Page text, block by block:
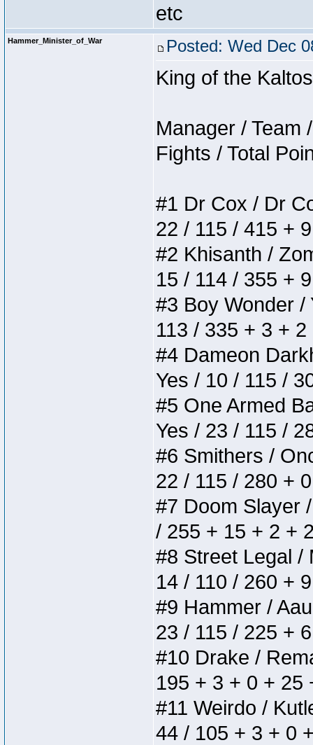
etc
Hammer_Minister_of_War Posted: Wed Dec
King of the
Manager / Team
Fights / Total
#1 Dr Cox / Dr
22 / 115 / 415 +
#2 Khisanth /
15 / 114 / 355 +
#3 Boy Wonder /
113 / 335 + 3 +
#4 Dameon
Yes / 10 / 115 /
#5 One Armed
Yes / 23 / 115 /
#6 Smithers /
22 / 115 / 280 +
#7 Doom Slayer
/ 255 + 15 + 2 +
#8 Street Legal /
14 / 110 / 260 +
#9 Hammer /
23 / 115 / 225 +
#10 Drake /
195 + 3 + 0 + 25
#11 Weirdo /
44 / 105 + 3 + 0